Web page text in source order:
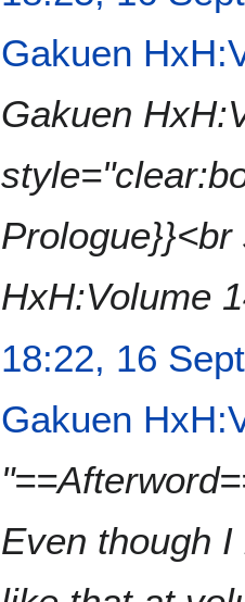
m
m
r
d
s
m
r
Gakuen
Gakuen
HxH:Volume
18:22, 16
Gakuen
Even though